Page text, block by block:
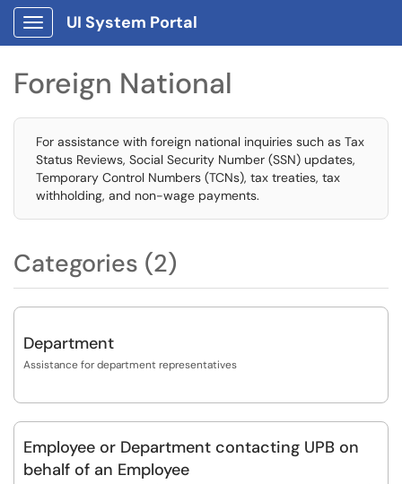
Show Applications Menu
UI System Portal
Foreign National
For assistance with foreign national inquiries such as Tax
Status Reviews, Social Security Number (SSN) updates,
Temporary Control Numbers (TCNs), tax treaties, tax
withholding, and non-wage payments.
Categories (2)
Department
Assistance for department representatives
Employee or Department contacting UPB on
behalf of an Employee